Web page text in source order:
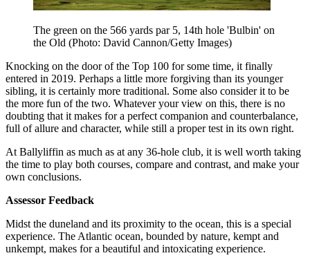
The green on the 566 yards par 5, 14th hole 'Bulbin' on
the Old (Photo: David Cannon/Getty Images)
Knocking on the door of the Top 100 for some time, it finally
entered in 2019. Perhaps a little more forgiving than its younger
sibling, it is certainly more traditional. Some also consider it to be
the more fun of the two. Whatever your view on this, there is no
doubting that it makes for a perfect companion and counterbalance,
full of allure and character, while still a proper test in its own right.
At Ballyliffin as much as at any 36-hole club, it is well worth taking
the time to play both courses, compare and contrast, and make your
own conclusions.
Assessor Feedback
Midst the duneland and its proximity to the ocean, this is a special
experience. The Atlantic ocean, bounded by nature, kempt and
unkempt, makes for a beautiful and intoxicating experience.